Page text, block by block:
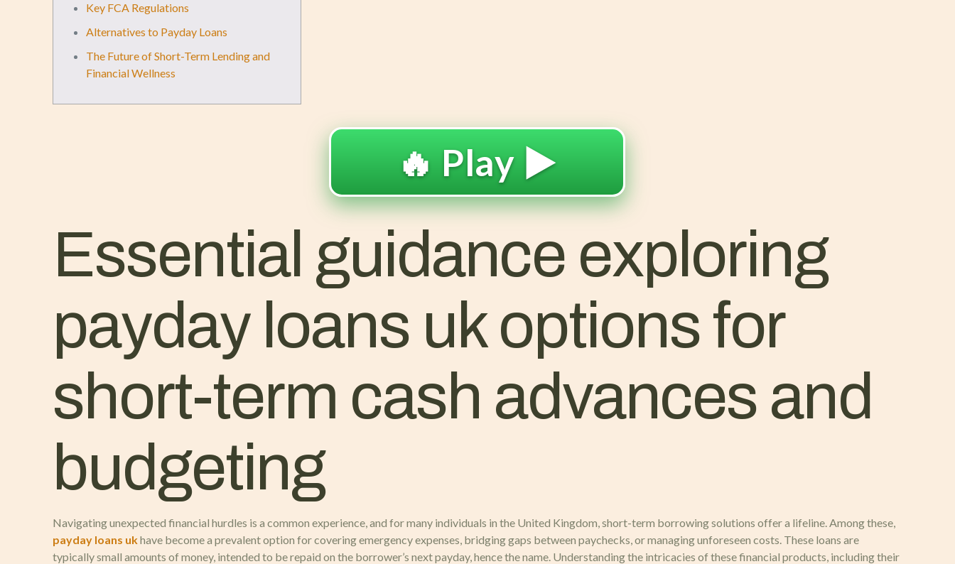
Key FCA Regulations
Alternatives to Payday Loans
The Future of Short-Term Lending and
Financial Wellness
🔥 Play ▶️
Essential guidance exploring
payday loans uk options for
short-term cash advances and
budgeting
Navigating unexpected financial hurdles is a common experience, and for many individuals in the United Kingdom, short-term borrowing solutions offer a lifeline. Among these,
payday loans ukhave become a prevalent option for covering emergency expenses, bridging gaps between paychecks, or managing unforeseen costs. These loans are
typically small amounts of money, intended to be repaid on the borrower’s next payday, hence the name. Understanding the intricacies of these financial products, including their